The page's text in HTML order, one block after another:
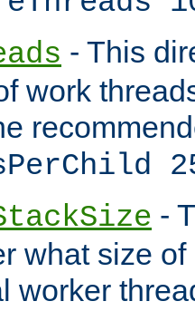
- This
work
-
what size
worker